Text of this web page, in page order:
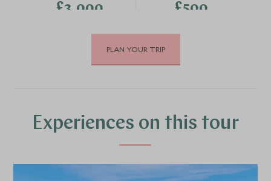
£3,000 £500
APRIL 2027
£3,500 £500
MAY 2027
PLAN YOUR TRIP
Experiences on this tour